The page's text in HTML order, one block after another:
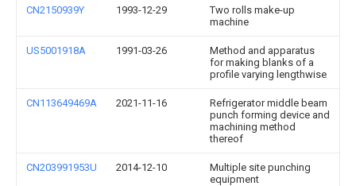
CN2150939Y 1993-12-29
Two rolls make-up
machine
US5001918A 1991-03-26
Method and apparatus
for making blanks of a
profile varying lengthwise
CN113649469A 2021-11-16
Refrigerator middle beam
punch forming device and
machining method
thereof
CN203991953U 2014-12-10
Multiple site punching
equipment